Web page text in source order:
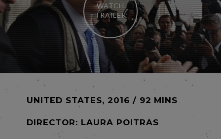
WATCH
TRAILER
UNITED STATES, 2016 / 92 MINS
DIRECTOR: LAURA POITRAS